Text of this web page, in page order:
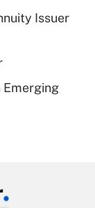
for
Issuer
Emerging